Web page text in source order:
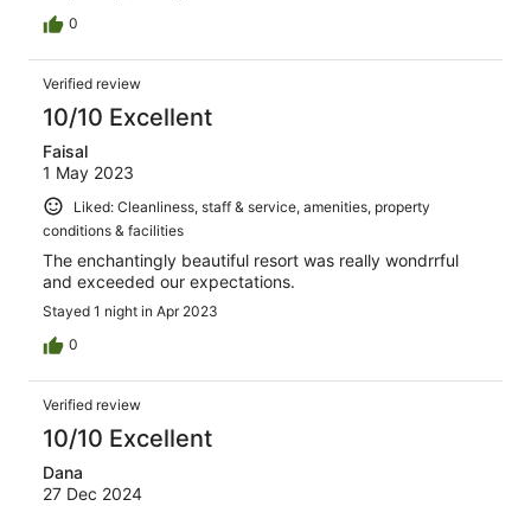
0
Verified review
10/10 Excellent
Faisal
1 May 2023
Liked: Cleanliness, staff & service, amenities, property
conditions & facilities
The enchantingly beautiful resort was really wondrrful
and exceeded our expectations.
Stayed 1 night in Apr 2023
0
Verified review
10/10 Excellent
Dana
27 Dec 2024